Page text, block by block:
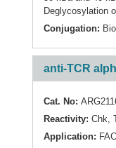
Deglycosylation
Conjugation:
anti-TCR
Cat. No:
Reactivity: Chk,
Application: